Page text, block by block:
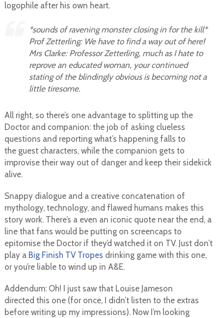
logophile after his own heart.
*sounds of ravening monster closing in for the kill*
Prof Zetterling: We have to find a way out of here!
Mrs Clarke: Professor Zetterling, much as I hate to
reprove an educated woman, your continued
stating of the blindingly obvious is becoming not a
little tiresome.
All right, so there’s one advantage to splitting up the
Doctor and companion: the job of asking clueless
questions and reporting what’s happening falls to
the guest characters, while the companion gets to
improvise their way out of danger and keep their sidekick
alive.
Snappy dialogue and a creative concatenation of
mythology, technology, and flawed humans makes this
story work. There’s a even an iconic quote near the end, a
line that fans would be putting on screencaps to
epitomise the Doctor if they’d watched it on TV. Just don’t
play a Big Finish TV Tropes drinking game with this one,
or you’re liable to wind up in A&E.
Addendum: Oh! I just saw that Louise Jameson
directed this one (for once, I didn’t listen to the extras
before writing up my impressions). Now I’m looking